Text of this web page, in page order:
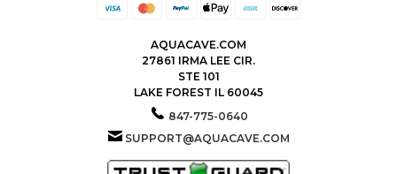
AQUACAVE.COM
27861 IRMA LEE CIR.
STE 101
LAKE FOREST IL 60045
847-775-0640
SUPPORT@AQUACAVE.COM